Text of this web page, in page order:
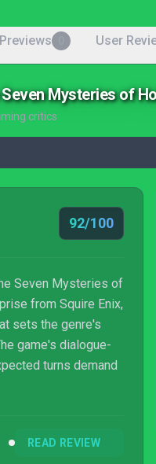
Previews User
Mysteries of
critics
92/100
Seven Mysteries of
from Squire Enix,
sets the genre's
game's dialogue-
turns demand
READ REVIEW